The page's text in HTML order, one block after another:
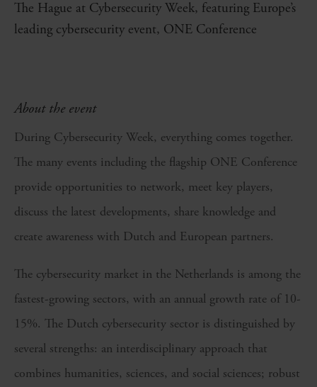
The Hague at Cybersecurity Week, featuring Europe’s
leading cybersecurity event, ONE Conference
About the event
During Cybersecurity Week, everything comes together.
The many events including the flagship ONE Conference
provide opportunities to network, meet key players,
discuss the latest developments, share knowledge and
create awareness with Dutch and European partners.
The cybersecurity market in the Netherlands is among the
fastest-growing sectors, with an annual growth rate of 10-
15%. The Dutch cybersecurity sector is distinguished by
several strengths: an interdisciplinary approach that
combines humanities, sciences, and social sciences; robust